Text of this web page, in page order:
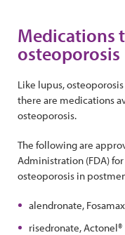
Medications
osteoporosis
Like lupus,
there are medications
osteoporosis.
The following are
Administration (FDA)
osteoporosis in
alendronate,
risedronate, Actonel®